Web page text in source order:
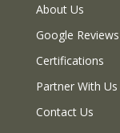
About Us
Google Reviews
Certifications
Partner With Us
Contact Us